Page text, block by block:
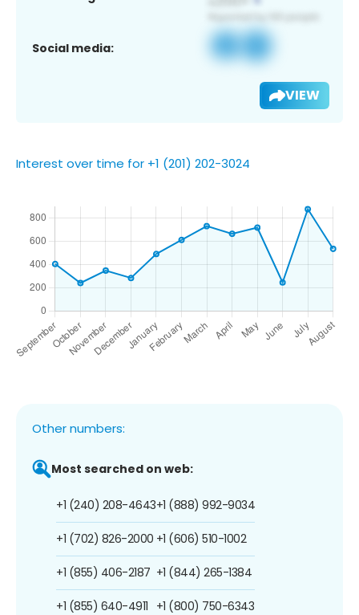
Social media:
VIEW
Interest over time for +1 (201) 202-3024
Other numbers:
Most searched on web:
+1 (240) 208-4643
+1 (702) 826-2000
+1 (855) 406-2187
+1 (855) 640-4911
+1 (888) 992-9034
+1 (606) 510-1002
+1 (844) 265-1384
+1 (800) 750-6343